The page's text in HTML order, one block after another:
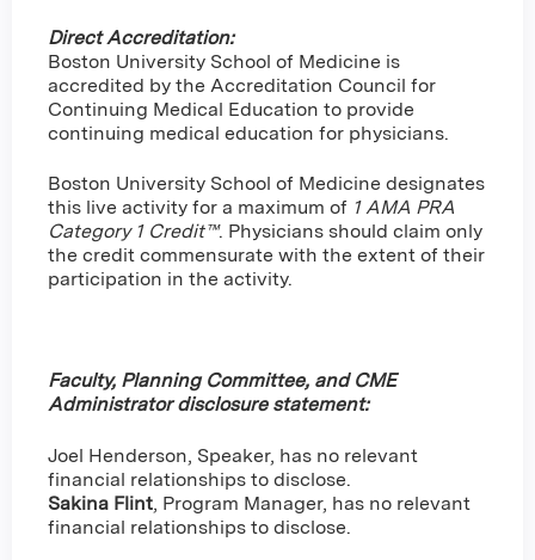
Direct Accreditation:
Boston University School of Medicine is
accredited by the Accreditation Council for
Continuing Medical Education to provide
continuing medical education for physicians.
Boston University School of Medicine designates
this live activity for a maximum of 1 AMA PRA
Category 1 Credit™. Physicians should claim only
the credit commensurate with the extent of their
participation in the activity.
Faculty, Planning Committee, and CME
Administrator disclosure statement:
Joel Henderson, Speaker, has no relevant
financial relationships to disclose.
Sakina Flint, Program Manager, has no relevant
financial relationships to disclose.